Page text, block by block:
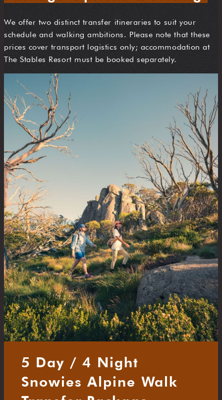
We offer two distinct transfer itineraries to suit your
schedule and walking ambitions. Please note that these
prices cover transport logistics only; accommodation at
The Stables Resort must be booked separately.
5 Day / 4 Night
Snowies Alpine Walk